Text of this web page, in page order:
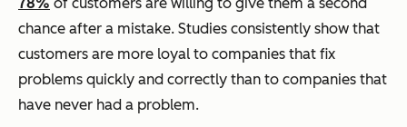
chance after a mistake. Studies consistently show that
customers are more loyal to companies that fix
problems quickly and correctly than to companies that
have never had a problem.